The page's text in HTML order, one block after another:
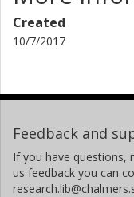
Created
10/7/2017
Feedback and
If you have questions,
us feedback you can